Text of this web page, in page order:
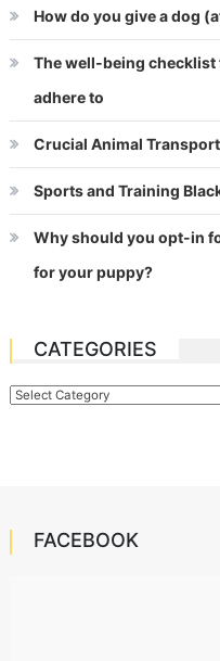
How do you give a dog
The well-being
adhere to
Crucial Animal
Sports and Training
Why should you opt-in
for your puppy?
CATEGORIES
Categories
FACEBOOK